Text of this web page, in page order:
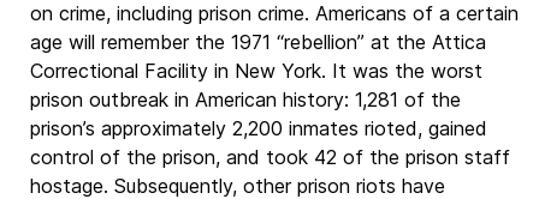
on crime, including prison crime. Americans of a certain
age will remember the 1971 “rebellion” at the Attica
Correctional Facility in New York. It was the worst
prison outbreak in American history: 1,281 of the
prison’s approximately 2,200 inmates rioted, gained
control of the prison, and took 42 of the prison staff
hostage. Subsequently, other prison riots have